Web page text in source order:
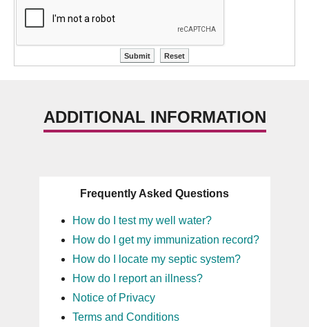
ADDITIONAL INFORMATION
Frequently Asked Questions
How do I test my well water?
How do I get my immunization record?
How do I locate my septic system?
How do I report an illness?
Notice of Privacy
Terms and Conditions